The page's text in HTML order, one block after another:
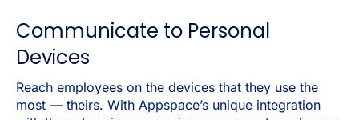
Communicate to Personal
Devices
Reach employees on the devices that they use the
most — theirs. With Appspace’s unique integration